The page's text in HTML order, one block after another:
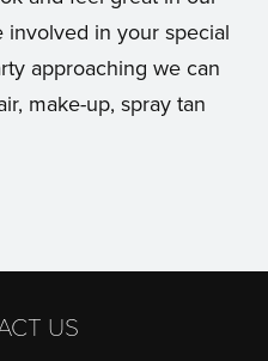
involved in your special
approaching we can
make-up, spray tan
US